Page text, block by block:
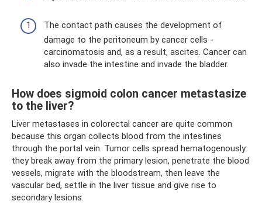
The contact path causes the development of
damage to the peritoneum by cancer cells -
carcinomatosis and, as a result, ascites. Cancer can
also invade the intestine and invade the bladder.
How does sigmoid colon cancer metastasize
to the liver?
Liver metastases in colorectal cancer are quite common
because this organ collects blood from the intestines
through the portal vein. Tumor cells spread hematogenously:
they break away from the primary lesion, penetrate the blood
vessels, migrate with the bloodstream, then leave the
vascular bed, settle in the liver tissue and give rise to
secondary lesions.